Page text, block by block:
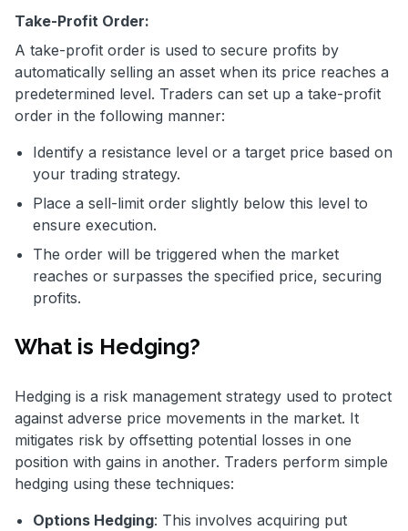
Take-Profit Order:
A take-profit order is used to secure profits by
automatically selling an asset when its price reaches a
predetermined level. Traders can set up a take-profit
order in the following manner:
Identify a resistance level or a target price based on
your trading strategy.
Place a sell-limit order slightly below this level to
ensure execution.
The order will be triggered when the market
reaches or surpasses the specified price, securing
profits.
What is Hedging?
Hedging is a risk management strategy used to protect
against adverse price movements in the market. It
mitigates risk by offsetting potential losses in one
position with gains in another. Traders perform simple
hedging using these techniques:
Options Hedging: This involves acquiring put